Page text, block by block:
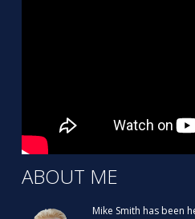
ABOUT ME
Mike Smith has been